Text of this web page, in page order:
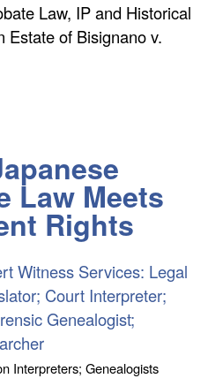
Law, IP and Historical
Estate of Bisignano v.
Law Meets
Rights
Witness Services: Legal
Court Interpreter;
Genealogist;
Interpreters; Genealogists